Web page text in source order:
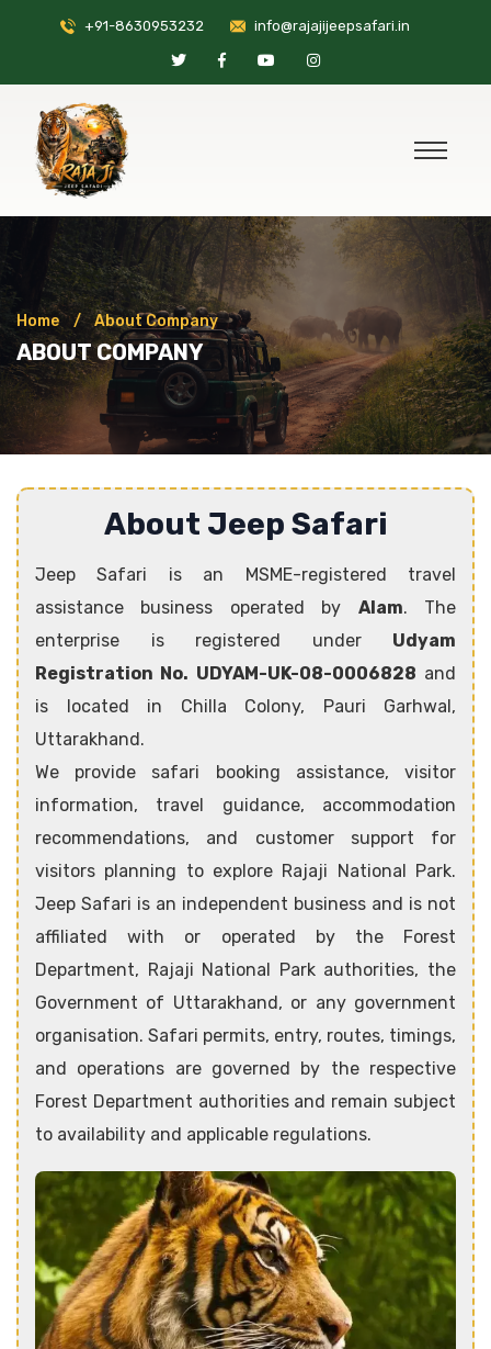
+91-8630953232 info@rajajijeepsafari.in
Home About Company
ABOUT COMPANY
About Jeep Safari
Jeep Safari is an MSME-registered travel
assistance business operated by Alam. The
enterprise is registered under Udyam
Registration No. UDYAM-UK-08-0006828 and
is located in Chilla Colony, Pauri Garhwal,
Uttarakhand.
We provide safari booking assistance, visitor
information, travel guidance, accommodation
recommendations, and customer support for
visitors planning to explore Rajaji National Park.
Jeep Safari is an independent business and is not
affiliated with or operated by the Forest
Department, Rajaji National Park authorities, the
Government of Uttarakhand, or any government
organisation. Safari permits, entry, routes, timings,
and operations are governed by the respective
Forest Department authorities and remain subject
to availability and applicable regulations.